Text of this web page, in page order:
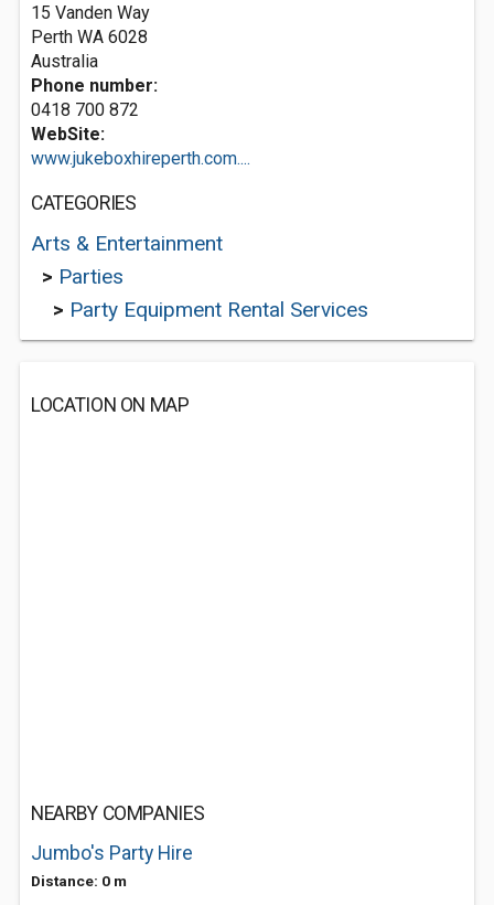
15 Vanden Way
Perth WA 6028
Australia
Phone number:
0418 700 872
WebSite:
www.jukeboxhireperth.com....
CATEGORIES
Arts & Entertainment
> Parties
> Party Equipment Rental Services
LOCATION ON MAP
NEARBY COMPANIES
Jumbo's Party Hire
Distance: 0 m